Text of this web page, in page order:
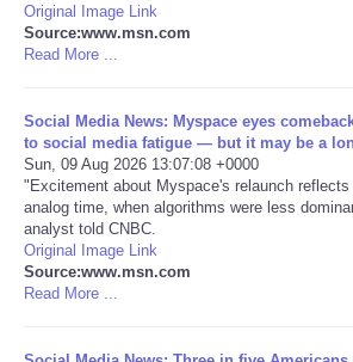
America Latina
Deportes
EEUU
Especiales
Original Image Link
Source:www.msn.com
Read More ...
Social Media News: Myspace eyes
to social media fatigue — but it may be a
Sun, 09 Aug 2026 13:07:08 +0000
"Excitement about Myspace's relaunch
analog time, when algorithms were less
analyst told CNBC.
Original Image Link
Source:www.msn.com
Read More ...